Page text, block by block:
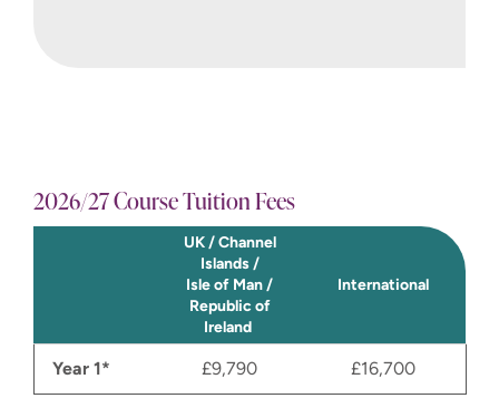
2026/27 Course Tuition Fees
UK / Channel
Islands /
Isle of Man /
Republic of
Ireland
International
Year 1* £9,790 £16,700